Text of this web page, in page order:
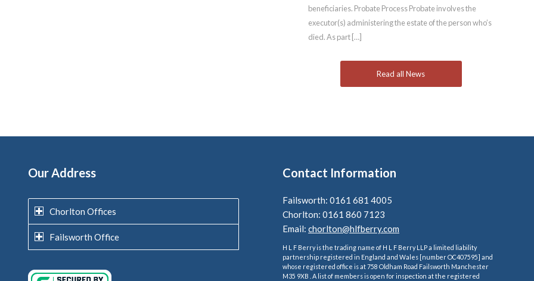
beneficiaries. Probate Process Probate involves the
executor(s) administering the estate of the person who’s
died. As part […]
Read all News
Our Address
Chorlton Offices
Failsworth Office
Contact Information
Failsworth: 0161 681 4005
Chorlton: 0161 860 7123
Email:chorlton@hlfberry.com
H L F Berry is the trading name of H L F Berry LLP a limited liability
partnership registered in England and Wales [number OC407595] and
whose registered office is at 758 Oldham Road Failsworth Manchester
M35 9XB . A list of members is open for inspection at the registered